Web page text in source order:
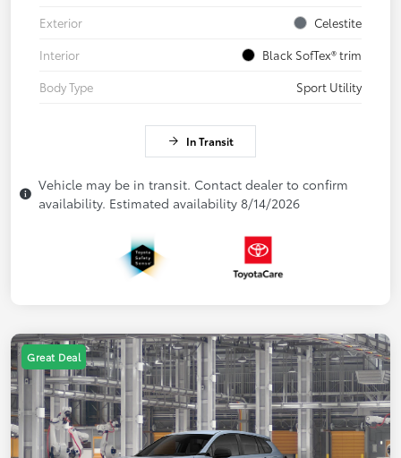
Exterior
Celestite
Interior
Black SofTex® trim
Body Type
Sport Utility
In Transit
Vehicle may be in transit. Contact dealer to confirm
availability. Estimated availability 8/14/2026
Great Deal